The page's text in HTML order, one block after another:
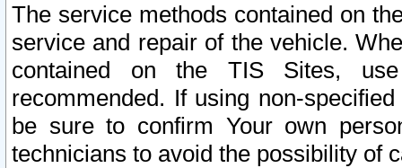
The service methods contained on
service and repair of the vehicle.
contained on the TIS Sites,
recommended. If using non-
be sure to confirm Your own
technicians to avoid the possibility of